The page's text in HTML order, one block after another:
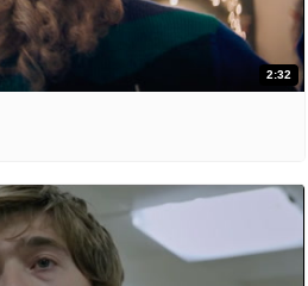
2:32